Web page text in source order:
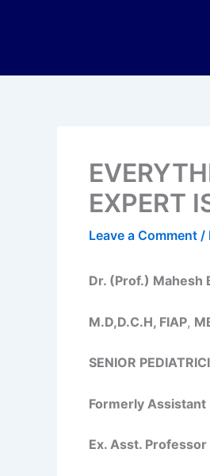
EXPERT
Leave a Comment /
Dr. (Prof.) Mahesh
M.D,D.C.H, FIAP,
SENIOR
Formerly
Ex. Asst.